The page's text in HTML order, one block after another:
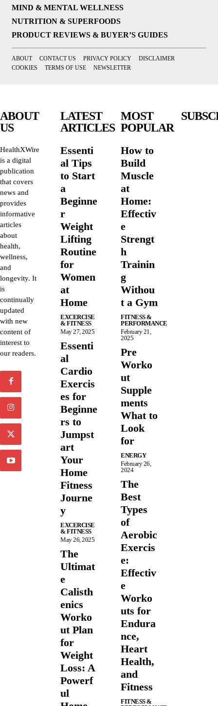
MIND & MENTAL WELLNESS
NUTRITION & SUPERFOODS
PRODUCT REVIEWS & BUYER’S GUIDES
ABOUT CONTACT US PRIVACY POLICY
DISCLAIMER
COOKIES
TERMS OF USE NEWSLETTER
ABOUT
US
HealthXWire
is a digital
publication
that covers
news and
provides
informative
articles
about
health,
wellness,
and
longevity. It
is
continually
updated
with new
content of
interest to
our readers.
LATEST
ARTICLES
Essenti
al Tips
to Start
a
Beginne
r
Weight
Lifting
Routine
for
Women
at
Home
EXCERCISE
& FITNESS
May 27, 2025
Essenti
al
Cardio
Exercis
es for
Beginne
rs to
Jumpst
art
Your
Home
Fitness
Journe
y
EXCERCISE
& FITNESS
May 26, 2025
The
Ultimat
e
Calisth
enics
Worko
ut Plan
for
Weight
Loss: A
Powerf
ul
MOST
POPULAR
How to
Build
Muscle
at
Home:
Effectiv
e
Strengt
h
Trainin
g
Withou
t a Gym
FITNESS &
PERFORMANCE
February 21,
2025
Pre
Worko
ut
Supple
ments
What to
Look
for
ENERGY
February 26,
2024
The
Best
Types
of
Aerobic
Exercis
e:
Effectiv
e
Worko
uts for
Endura
nce,
Heart
Health,
and
Fitness
FITNESS &